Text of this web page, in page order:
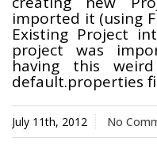
Language
imported it (using
Existing Project
project was
having this
default.properties
July 11th, 2012 No